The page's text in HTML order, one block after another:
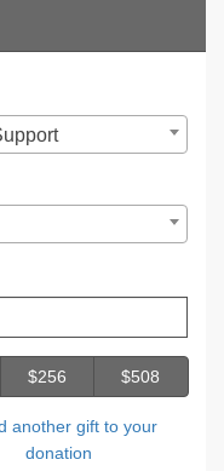
$256 $508
another gift to your
donation